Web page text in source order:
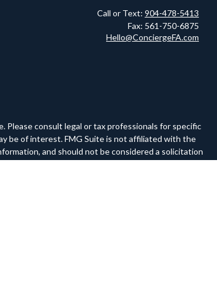
Call or Text: 904-478-5413
Fax: 561-750-6875
Hello@ConciergeFA.com
Please consult legal or tax professionals for specific
be of interest. FMG Suite is not affiliated with the
and should not be considered a solicitation